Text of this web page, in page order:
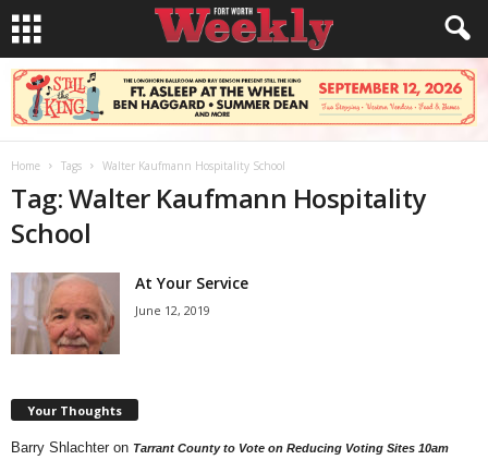
Home Tags Walter Kaufmann Hospitality School
Tag: Walter Kaufmann Hospitality
School
At Your Service
June 12, 2019
Your Thoughts
Barry Shlachter on Tarrant County to Vote on Reducing Voting Sites 10am